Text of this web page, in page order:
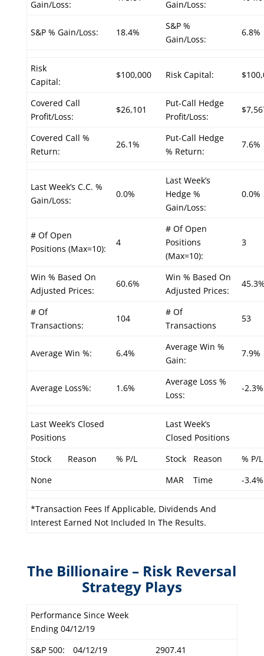
Gain/Loss: Gain/Loss:
S&P % Gain/Loss: 18.4%
S&P %
Gain/Loss:
6.8%
Risk
Capital:
$100,000 Risk Capital:
Covered Call
Profit/Loss:
$26,101
Put-Call Hedge
Profit/Loss:
Covered Call %
Return:
26.1%
Put-Call Hedge
% Return:
7.6%
Last Week’s C.C. %
Gain/Loss:
0.0%
Last Week’s
Hedge %
Gain/Loss:
0.0%
# Of Open
Positions (Max=10):
4
# Of Open
Positions
(Max=10):
3
Win % Based On
Adjusted Prices:
60.6%
Win % Based On
Adjusted Prices:
# Of
Transactions:
104
# Of
Transactions
53
Average Win %: 6.4%
Average Win %
Gain:
7.9%
Average Loss%: 1.6%
Average Loss %
Loss:
-2.3%
Last Week’s Closed
Positions
Last Week’s
Closed Positions
Stock
Reason % P/L Stock Reason
% P/L
None
MAR Time -3.4%
*Transaction Fees If Applicable, Dividends And
Interest Earned Not Included In The Results.
The Billionaire – Risk Reversal
Strategy Plays
Performance Since Week
Ending 04/12/19
S&P 500:
04/12/19
2907.41